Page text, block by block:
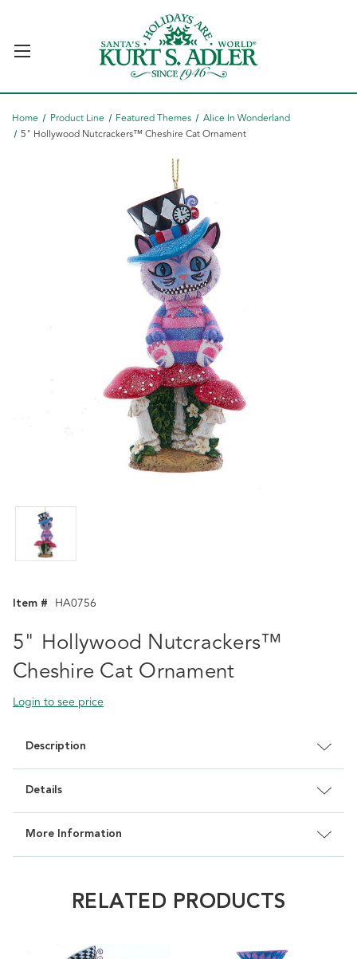
Home Product Line Featured Themes
Alice In Wonderland
5" Hollywood Nutcrackers™ Cheshire Cat Ornament
Item # HA0756
5" Hollywood Nutcrackers™
Cheshire Cat Ornament
Login to see price
Description
Details
More Information
RELATED PRODUCTS